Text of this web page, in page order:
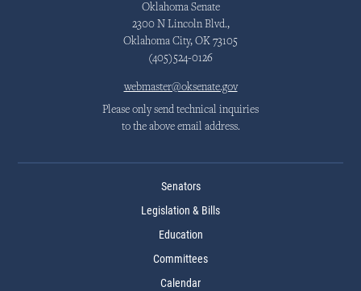
Oklahoma Senate
2300 N Lincoln Blvd.,
Oklahoma City, OK 73105
(405)524-0126
webmaster@oksenate.gov
Please only send technical inquiries
to the above email address.
Senators
Legislation & Bills
Education
Committees
Calendar